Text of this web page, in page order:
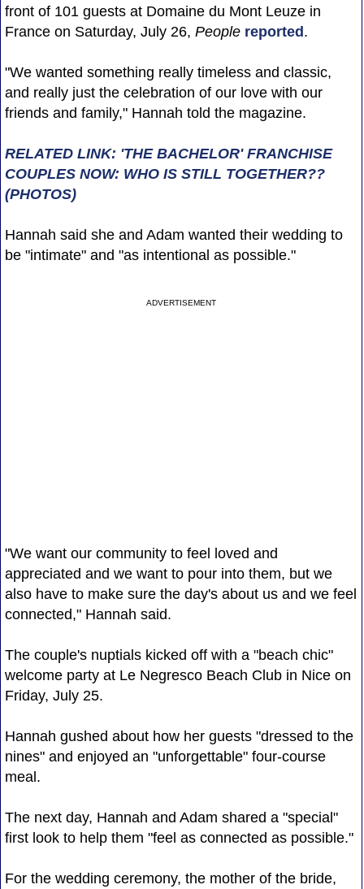
front of 101 guests at Domaine du Mont Leuze in
France on Saturday, July 26, People reported.
"We wanted something really timeless and classic,
and really just the celebration of our love with our
friends and family," Hannah told the magazine.
RELATED LINK: 'THE BACHELOR' FRANCHISE
COUPLES NOW: WHO IS STILL TOGETHER??
(PHOTOS)
Hannah said she and Adam wanted their wedding to
be "intimate" and "as intentional as possible."
ADVERTISEMENT
"We want our community to feel loved and
appreciated and we want to pour into them, but we
also have to make sure the day's about us and we feel
connected," Hannah said.
The couple's nuptials kicked off with a "beach chic"
welcome party at Le Negresco Beach Club in Nice on
Friday, July 25.
Hannah gushed about how her guests "dressed to the
nines" and enjoyed an "unforgettable" four-course
meal.
The next day, Hannah and Adam shared a "special"
first look to help them "feel as connected as possible."
For the wedding ceremony, the mother of the bride,